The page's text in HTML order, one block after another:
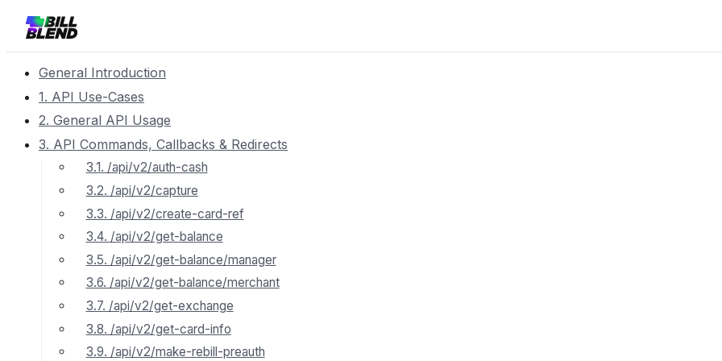
General Introduction
1. API Use-Cases
2. General API Usage
3. API Commands, Callbacks & Redirects
3.1. /api/v2/auth-cash
3.2. /api/v2/capture
3.3. /api/v2/create-card-ref
3.4. /api/v2/get-balance
3.5. /api/v2/get-balance/manager
3.6. /api/v2/get-balance/merchant
3.7. /api/v2/get-exchange
3.8. /api/v2/get-card-info
3.9. /api/v2/make-rebill-preauth